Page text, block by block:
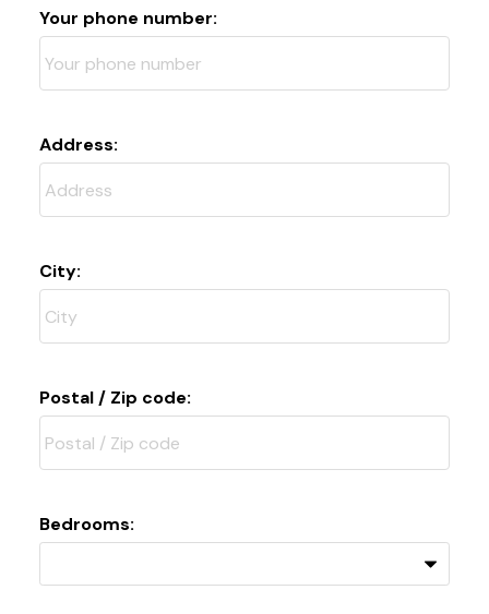
Your phone number:
Address:
City:
Postal / Zip code:
Bedrooms: